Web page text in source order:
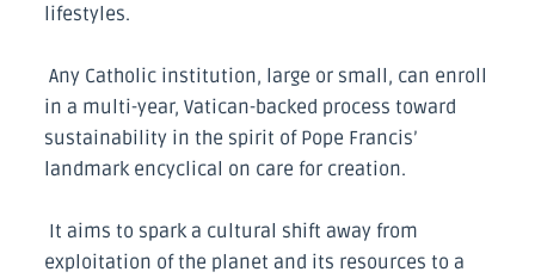
lifestyles.
Any Catholic institution, large or small, can enroll
in a multi-year, Vatican-backed process toward
sustainability in the spirit of Pope Francis’
landmark encyclical on care for creation.
It aims to spark a cultural shift away from
exploitation of the planet and its resources to a